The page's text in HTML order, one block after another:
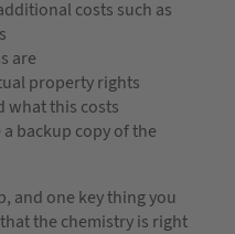
costs such as
are
property rights
what this costs
backup copy of the
and one key thing you
the chemistry is right